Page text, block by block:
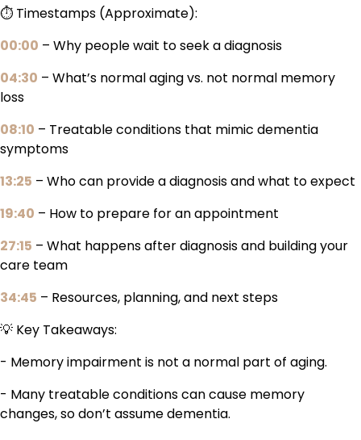
⏱️ Timestamps (Approximate):
00:00 – Why people wait to seek a diagnosis
04:30 – What’s normal aging vs. not normal memory
loss
08:10 – Treatable conditions that mimic dementia
symptoms
13:25 – Who can provide a diagnosis and what to expect
19:40 – How to prepare for an appointment
27:15 – What happens after diagnosis and building your
care team
34:45 – Resources, planning, and next steps
💡 Key Takeaways:
- Memory impairment is not a normal part of aging.
- Many treatable conditions can cause memory
changes, so don’t assume dementia.